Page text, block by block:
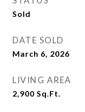
Sold
DATE SOLD
March 6, 2026
LIVING AREA
2,900 Sq.Ft.